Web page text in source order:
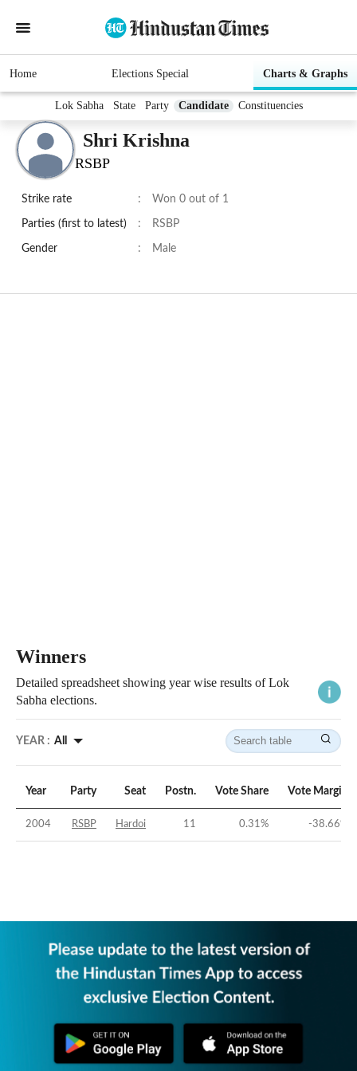
Home Elections Special Charts & Graphs
Lok Sabha State Party Candidate Constituencies
Shri Krishna
RSBP
Strike rate : Won 0 out of 1
Parties (first to latest) : RSBP
Gender : Male
Winners
Detailed spreadsheet showing year wise results of Lok
Sabha elections.
YEAR : All
Year Party Seat Postn. Vote Share Vote Margin
2004 RSBP Hardoi 11 0.31% -38.66%